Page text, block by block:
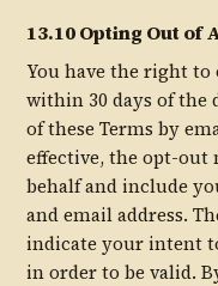
13.10 Opting Out
You have the right
within 30 days of the
of these Terms by
effective, the opt-out
behalf and include
and email address.
indicate your intent
in order to be valid.